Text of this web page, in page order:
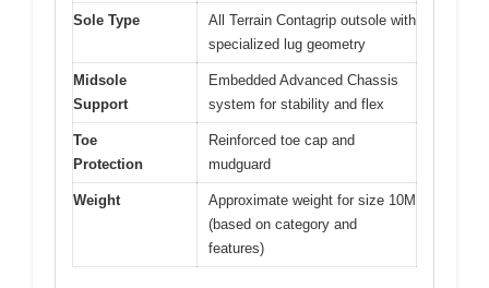
Sole Type
All Terrain Contagrip outsole with
specialized lug geometry
Midsole
Support
Embedded Advanced Chassis
system for stability and flex
Toe
Protection
Reinforced toe cap and
mudguard
Weight
Approximate weight for size 10M
(based on category and
features)